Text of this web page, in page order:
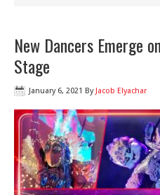
New Dancers Emerge
Stage
January 6, 2021 By Jacob Elyachar